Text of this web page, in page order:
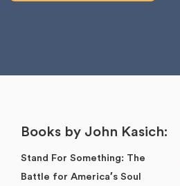
Books by John Kasich:
Stand For Something: The
Battle for America′s Soul